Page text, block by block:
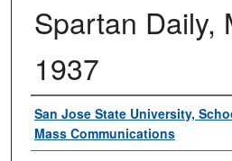
Spartan Daily,
1937
Authors
San Jose State University,
Mass Communications